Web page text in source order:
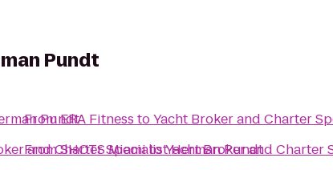
Pundt
Pundt
and Charter Specialist Herman Pundt
FromERA Fitness toYacht Broker and Charter
FromSHOTS MiamitoYacht Broker and Charter